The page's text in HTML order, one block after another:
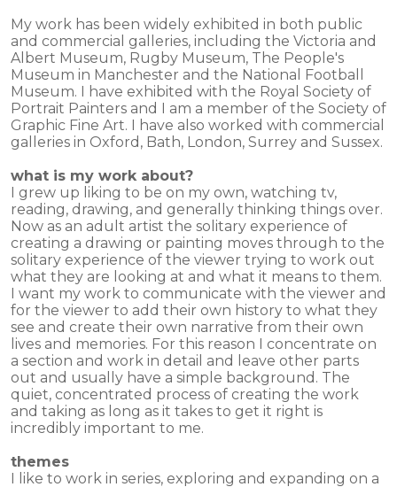
My work has been widely exhibited in both public
and commercial galleries, including the Victoria and
Albert Museum, Rugby Museum, The People's
Museum in Manchester and the National Football
Museum. I have exhibited with the Royal Society of
Portrait Painters and I am a member of the Society of
Graphic Fine Art. I have also worked with commercial
galleries in Oxford, Bath, London, Surrey and Sussex.
what is my work about?
I grew up liking to be on my own, watching tv,
reading, drawing, and generally thinking things over.
Now as an adult artist the solitary experience of
creating a drawing or painting moves through to the
solitary experience of the viewer trying to work out
what they are looking at and what it means to them.
I want my work to communicate with the viewer and
for the viewer to add their own history to what they
see and create their own narrative from their own
lives and memories. For this reason I concentrate on
a section and work in detail and leave other parts
out and usually have a simple background. The
quiet, concentrated process of creating the work
and taking as long as it takes to get it right is
incredibly important to me.
themes
I like to work in series, exploring and expanding on a